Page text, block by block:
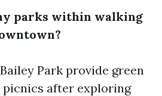
parks within walking
Park provide green
after exploring